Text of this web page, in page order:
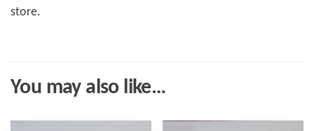
store.
You may also like…